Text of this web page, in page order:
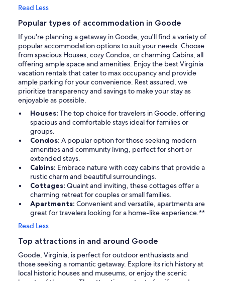
Read Less
Popular types of accommodation in Goode
If you're planning a getaway in Goode, you'll find a variety of
popular accommodation options to suit your needs. Choose
from spacious Houses, cozy Condos, or charming Cabins, all
offering ample space and amenities. Enjoy the best Virginia
vacation rentals that cater to max occupancy and provide
ample parking for your convenience. Rest assured, we
prioritize transparency and savings to make your stay as
enjoyable as possible.
Houses: The top choice for travelers in Goode, offering
spacious and comfortable stays ideal for families or
groups.
Condos: A popular option for those seeking modern
amenities and community living, perfect for short or
extended stays.
Cabins: Embrace nature with cozy cabins that provide a
rustic charm and beautiful surroundings.
Cottages: Quaint and inviting, these cottages offer a
charming retreat for couples or small families.
Apartments: Convenient and versatile, apartments are
great for travelers looking for a home-like experience.**
Read Less
Top attractions in and around Goode
Goode, Virginia, is perfect for outdoor enthusiasts and
those seeking a romantic getaway. Explore its rich history at
local historic houses and museums, or enjoy the scenic